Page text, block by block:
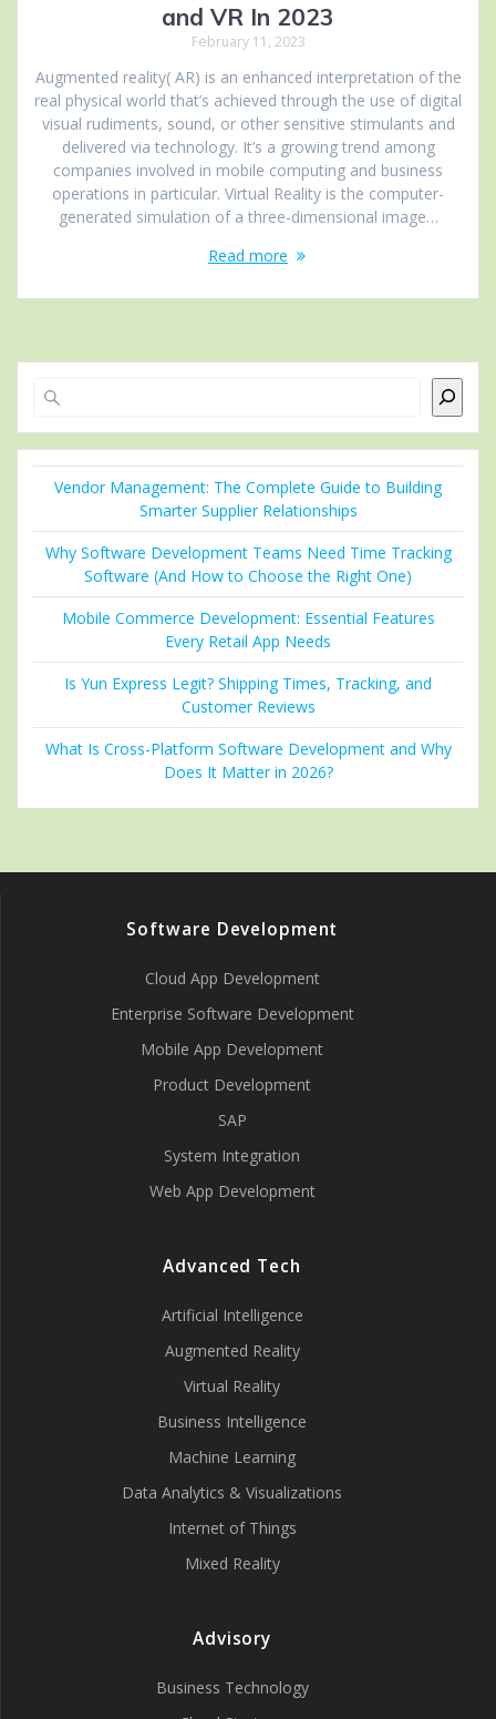
and VR In 2023
February 11, 2023
Augmented reality( AR) is an enhanced interpretation of the
real physical world that’s achieved through the use of digital
visual rudiments, sound, or other sensitive stimulants and
delivered via technology. It’s a growing trend among
companies involved in mobile computing and business
operations in particular. Virtual Reality is the computer-
generated simulation of a three-dimensional image…
Read more
Vendor Management: The Complete Guide to Building
Smarter Supplier Relationships
Why Software Development Teams Need Time Tracking
Software (And How to Choose the Right One)
Mobile Commerce Development: Essential Features
Every Retail App Needs
Is Yun Express Legit? Shipping Times, Tracking, and
Customer Reviews
What Is Cross-Platform Software Development and Why
Does It Matter in 2026?
Software Development
Cloud App Development
Enterprise Software Development
Mobile App Development
Product Development
SAP
System Integration
Web App Development
Advanced Tech
Artificial Intelligence
Augmented Reality
Virtual Reality
Business Intelligence
Machine Learning
Data Analytics & Visualizations
Internet of Things
Mixed Reality
Advisory
Business Technology